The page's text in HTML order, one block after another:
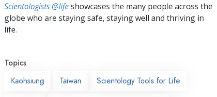
Scientologists @lifeshowcases the many people across the
globe who are staying safe, staying well and thriving in
life.
Topics
Kaohsiung
Taiwan Scientology Tools for Life